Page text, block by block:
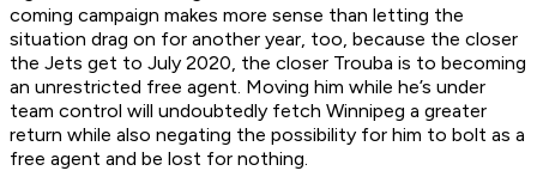
coming campaign makes more sense than letting the
situation drag on for another year, too, because the closer
the Jets get to July 2020, the closer Trouba is to becoming
an unrestricted free agent. Moving him while he’s under
team control will undoubtedly fetch Winnipeg a greater
return while also negating the possibility for him to bolt as a
free agent and be lost for nothing.